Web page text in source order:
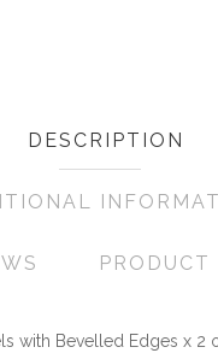
DESCRIPTION
PRODUCT
with Bevelled Edges x 2